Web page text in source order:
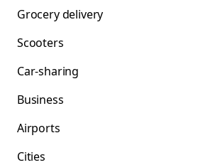
Grocery delivery
Scooters
Car-sharing
Business
Airports
Cities